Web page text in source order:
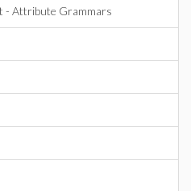
- Attribute Grammars